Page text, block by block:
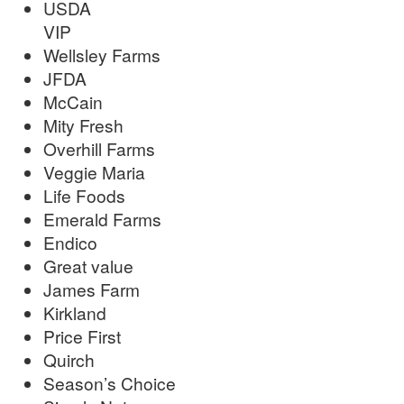
USDA
VIP
Wellsley Farms
JFDA
McCain
Mity Fresh
Overhill Farms
Veggie Maria
Life Foods
Emerald Farms
Endico
Great value
James Farm
Kirkland
Price First
Quirch
Season’s Choice